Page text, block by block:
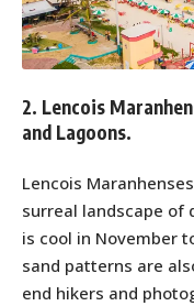
2. Lencois
and Lagoons.
Lencois
surreal landscape of
is cool in November
sand patterns are
end hikers and